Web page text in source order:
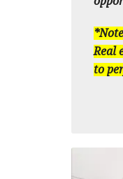
Real
to